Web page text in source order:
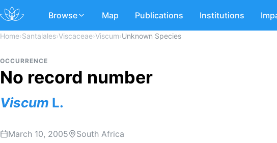
Browse Map Publications Institutions
Home›Santalales›Viscaceae›Viscum›Unknown Species
OCCURRENCE
No record number
Viscum L.
March 10, 2005 South Africa